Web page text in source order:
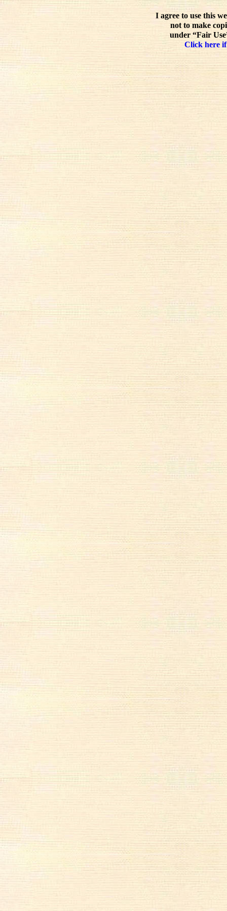
I agree to use this
not to make
under “Fair
Click here if